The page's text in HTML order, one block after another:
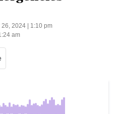
2024 | 1:10 pm
am